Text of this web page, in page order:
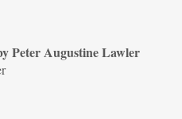
Peter Augustine Lawler